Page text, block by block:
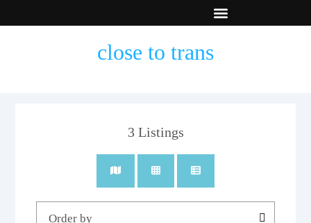
close to trans
3Listings